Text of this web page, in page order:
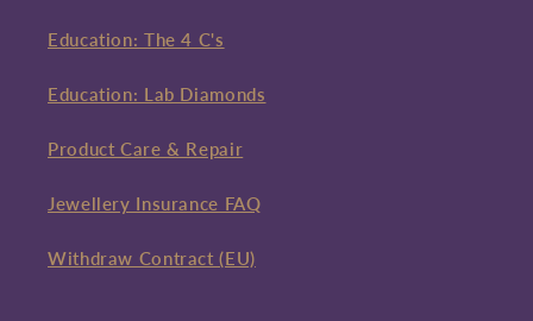
Education: The 4 C's
Education: Lab Diamonds
Product Care & Repair
Jewellery Insurance FAQ
Withdraw Contract (EU)